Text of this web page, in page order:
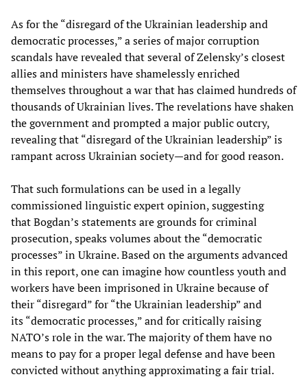
As for the “disregard of the Ukrainian leadership and
democratic processes,” a series of major corruption
scandals have revealed that several of Zelensky’s closest
allies and ministers have shamelessly enriched
themselves throughout a war that has claimed hundreds of
thousands of Ukrainian lives. The revelations have shaken
the government and prompted a major public outcry,
revealing that “disregard of the Ukrainian leadership” is
rampant across Ukrainian society—and for good reason.
That such formulations can be used in a legally
commissioned linguistic expert opinion, suggesting
that Bogdan’s statements are grounds for criminal
prosecution, speaks volumes about the “democratic
processes” in Ukraine. Based on the arguments advanced
in this report, one can imagine how countless youth and
workers have been imprisoned in Ukraine because of
their “disregard” for “the Ukrainian leadership” and
its “democratic processes,” and for critically raising
NATO’s role in the war. The majority of them have no
means to pay for a proper legal defense and have been
convicted without anything approximating a fair trial.